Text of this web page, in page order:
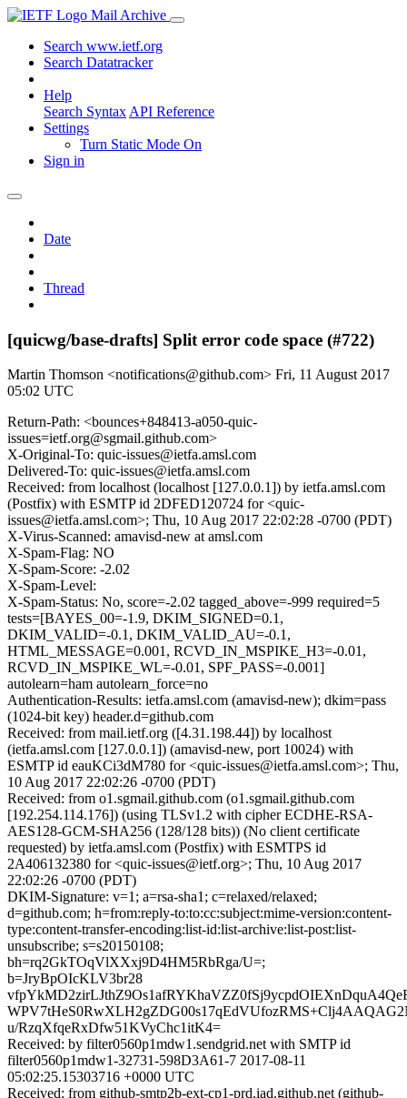
Mail Archive
Search www.ietf.org
Search Datatracker
Help
Search Syntax API Reference
Settings
Turn Static Mode On
Sign in
Date
Thread
[quicwg/base-drafts] Split error code space (#722)
Martin Thomson <notifications@github.com> Fri, 11 August 2017
05:02 UTC
Return-Path: <bounces+848413-a050-quic-
issues=ietf.org@sgmail.github.com>
X-Original-To: quic-issues@ietfa.amsl.com
Delivered-To: quic-issues@ietfa.amsl.com
Received: from localhost (localhost [127.0.0.1]) by ietfa.amsl.com
(Postfix) with ESMTP id 2DFED120724 for <quic-
issues@ietfa.amsl.com>; Thu, 10 Aug 2017 22:02:28 -0700 (PDT)
X-Virus-Scanned: amavisd-new at amsl.com
X-Spam-Flag: NO
X-Spam-Score: -2.02
X-Spam-Level:
X-Spam-Status: No, score=-2.02 tagged_above=-999 required=5
tests=[BAYES_00=-1.9, DKIM_SIGNED=0.1,
DKIM_VALID=-0.1, DKIM_VALID_AU=-0.1,
HTML_MESSAGE=0.001, RCVD_IN_MSPIKE_H3=-0.01,
RCVD_IN_MSPIKE_WL=-0.01, SPF_PASS=-0.001]
autolearn=ham autolearn_force=no
Authentication-Results: ietfa.amsl.com (amavisd-new); dkim=pass
(1024-bit key) header.d=github.com
Received: from mail.ietf.org ([4.31.198.44]) by localhost
(ietfa.amsl.com [127.0.0.1]) (amavisd-new, port 10024) with
ESMTP id eauKCi3dM780 for <quic-issues@ietfa.amsl.com>; Thu,
10 Aug 2017 22:02:26 -0700 (PDT)
Received: from o1.sgmail.github.com (o1.sgmail.github.com
[192.254.114.176]) (using TLSv1.2 with cipher ECDHE-RSA-
AES128-GCM-SHA256 (128/128 bits)) (No client certificate
requested) by ietfa.amsl.com (Postfix) with ESMTPS id
2A406132380 for <quic-issues@ietf.org>; Thu, 10 Aug 2017
22:02:26 -0700 (PDT)
DKIM-Signature: v=1; a=rsa-sha1; c=relaxed/relaxed;
d=github.com; h=from:reply-to:to:cc:subject:mime-version:content-
type:content-transfer-encoding:list-id:list-archive:list-post:list-
unsubscribe; s=s20150108;
bh=rq2GkTOqVlXXxj9D4HM5RbRga/U=;
b=JryBpOIcKLV3br28
u/RzqXfqeRxDfw51KVyChc1itK4=
Received: by filter0560p1mdw1.sendgrid.net with SMTP id
filter0560p1mdw1-32731-598D3A61-7 2017-08-11
05:02:25.15303716 +0000 UTC
Received: from github-smtp2b-ext-cp1-prd.iad.github.net (github-